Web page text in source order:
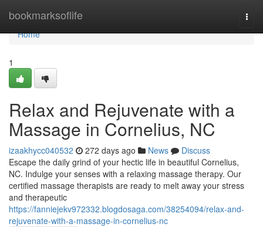
bookmarksoflife
Home
Home
1
Relax and Rejuvenate with a
Massage in Cornelius, NC
izaakhycc040532 272 days ago News
Discuss
Escape the daily grind of your hectic life in beautiful Cornelius,
NC. Indulge your senses with a relaxing massage therapy. Our
certified massage therapists are ready to melt away your stress
and therapeutic
https://fanniejekv972332.blogdosaga.com/38254094/relax-and-
rejuvenate-with-a-massage-in-cornelius-nc